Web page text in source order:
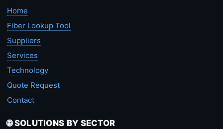
Home
Fiber Lookup Tool
Suppliers
Services
Technology
Quote Request
Contact
🌐 SOLUTIONS BY SECTOR